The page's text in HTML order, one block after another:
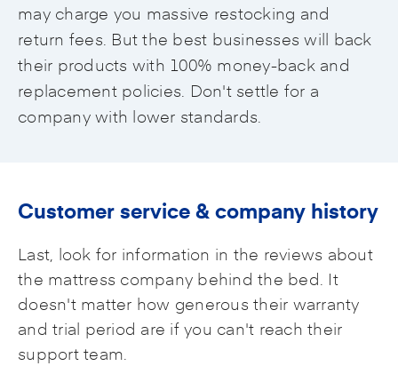
may charge you massive restocking and
return fees. But the best businesses will back
their products with 100% money-back and
replacement policies. Don't settle for a
company with lower standards.
Customer service & company history
Last, look for information in the reviews about
the mattress company behind the bed. It
doesn't matter how generous their warranty
and trial period are if you can't reach their
support team.